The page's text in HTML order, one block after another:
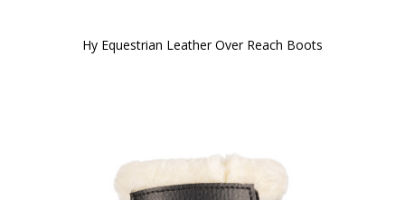
Hy Equestrian Leather Over Reach Boots